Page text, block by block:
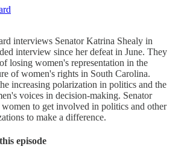
interviews Senator Katrina Shealy in
interview since her defeat in June. They
losing women's representation in the
of women's rights in South Carolina.
increasing polarization in politics and the
voices in decision-making. Senator
women to get involved in politics and other
to make a difference.
episode